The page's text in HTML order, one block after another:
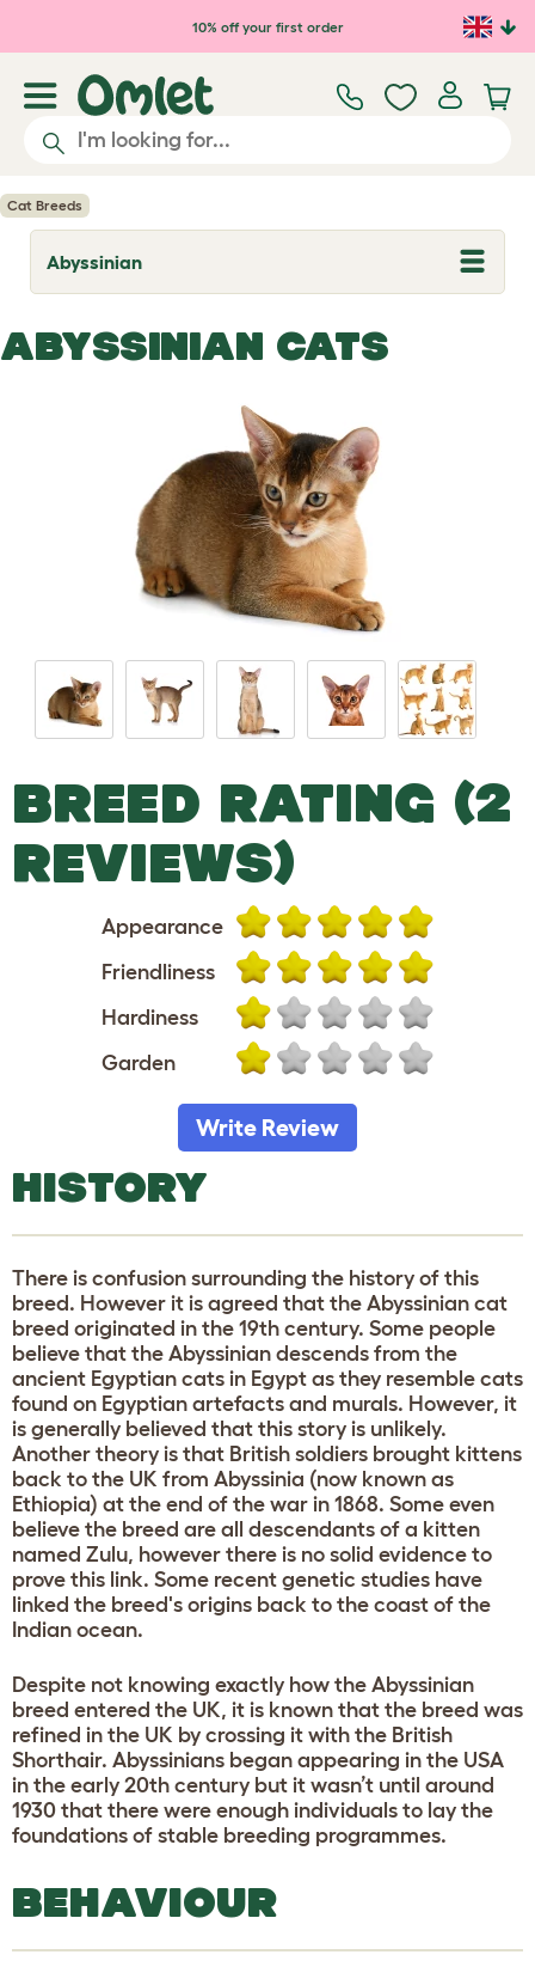
Skip to main content10% off your first order
Cat Breeds
Abyssinian
T
o
l
e
ABYSSINIAN CATS
BREED RATING (2
REVIEWS)
Appearance
Friendliness
Hardiness
Garden
Write Review
HISTORY
There is confusion surrounding the history of this
breed. However it is agreed that the Abyssinian cat
breed originated in the 19th century. Some people
believe that the Abyssinian descends from the
ancient Egyptian cats in Egypt as they resemble cats
found on Egyptian artefacts and murals. However, it
is generally believed that this story is unlikely.
Another theory is that British soldiers brought kittens
back to the UK from Abyssinia (now known as
Ethiopia) at the end of the war in 1868. Some even
believe the breed are all descendants of a kitten
named Zulu, however there is no solid evidence to
prove this link. Some recent genetic studies have
linked the breed's origins back to the coast of the
Indian ocean.
Despite not knowing exactly how the Abyssinian
breed entered the UK, it is known that the breed was
refined in the UK by crossing it with the British
Shorthair. Abyssinians began appearing in the USA
in the early 20th century but it wasn’t until around
1930 that there were enough individuals to lay the
foundations of stable breeding programmes.
BEHAVIOUR